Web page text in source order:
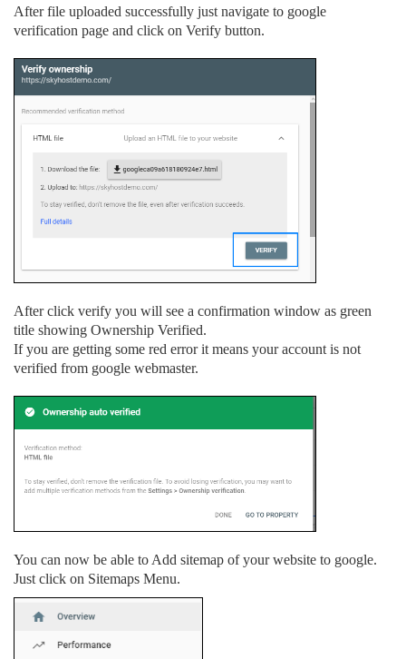
After file uploaded successfully just navigate to google
verification page and click on Verify button.
After click verify you will see a confirmation window as green
title showing Ownership Verified.
If you are getting some red error it means your account is not
verified from google webmaster.
You can now be able to Add sitemap of your website to google.
Just click on Sitemaps Menu.